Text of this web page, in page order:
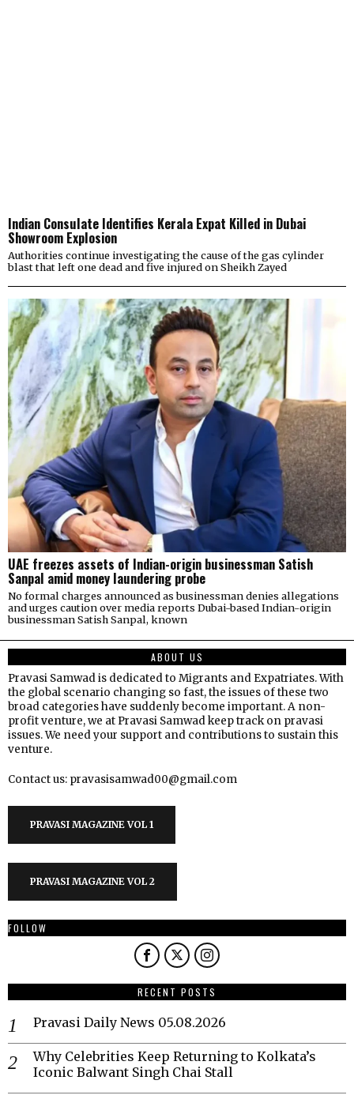
Indian Consulate Identifies Kerala Expat Killed in Dubai
Showroom Explosion
Authorities continue investigating the cause of the gas cylinder
blast that left one dead and five injured on Sheikh Zayed
UAE freezes assets of Indian-origin businessman Satish
Sanpal amid money laundering probe
No formal charges announced as businessman denies allegations
and urges caution over media reports Dubai-based Indian-origin
businessman Satish Sanpal, known
ABOUT US
Pravasi Samwad is dedicated to Migrants and Expatriates. With
the global scenario changing so fast, the issues of these two
broad categories have suddenly become important. A non-
profit venture, we at Pravasi Samwad keep track on pravasi
issues. We need your support and contributions to sustain this
venture.
Contact us: pravasisamwad00@gmail.com
PRAVASI MAGAZINE VOL 1
PRAVASI MAGAZINE VOL 2
FOLLOW
RECENT POSTS
Pravasi Daily News 05.08.2026
Why Celebrities Keep Returning to Kolkata’s
Iconic Balwant Singh Chai Stall